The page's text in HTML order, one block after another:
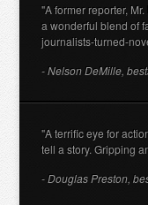
"A former reporter,
a wonderful blend of
journalists-turned-
- Nelson DeMille,
"A terrific eye for
tell a story. Gripping
- Douglas Preston,